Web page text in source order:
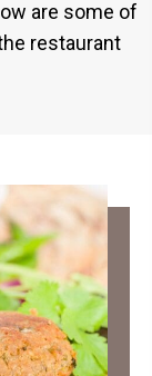
are some of
restaurant